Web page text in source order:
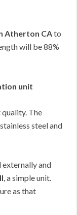
Atherton CAto
will be 88%
unit
The
steel and
externally and
, a simple unit.
as that